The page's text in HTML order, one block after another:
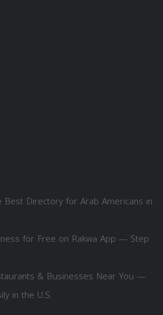
Best Directory for Arab Americans in
for Free on Rakwa App — Step
& Businesses Near You —
in the U.S.